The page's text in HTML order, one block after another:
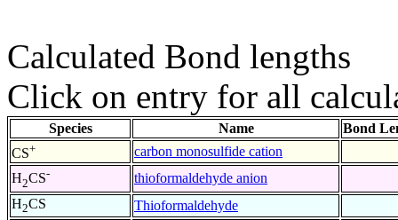
Calculated Bond lengths
Click on entry for all
Species Name
Bond
CS+
carbon monosulfide cation
H2CS-
thioformaldehyde anion
H2CS
Thioformaldehyde